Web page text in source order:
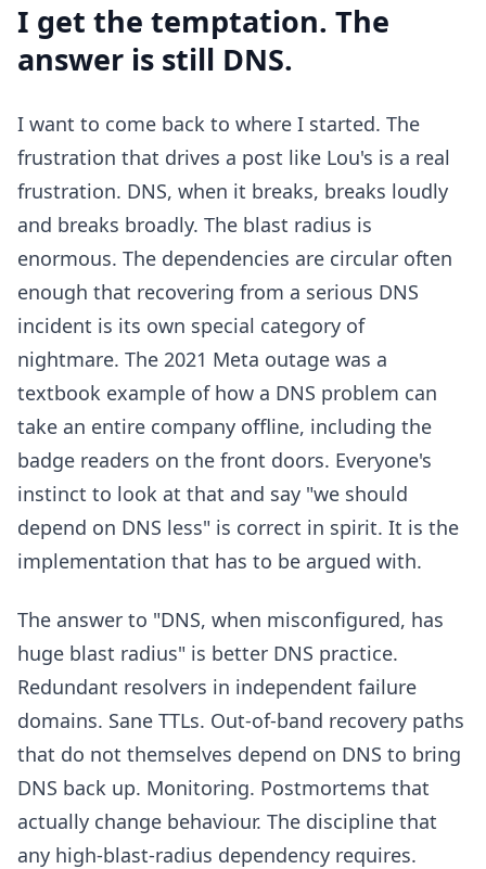
I get the temptation. The
answer is still DNS.
I want to come back to where I started. The
frustration that drives a post like Lou's is a real
frustration. DNS, when it breaks, breaks loudly
and breaks broadly. The blast radius is
enormous. The dependencies are circular often
enough that recovering from a serious DNS
incident is its own special category of
nightmare. The 2021 Meta outage was a
textbook example of how a DNS problem can
take an entire company offline, including the
badge readers on the front doors. Everyone's
instinct to look at that and say "we should
depend on DNS less" is correct in spirit. It is the
implementation that has to be argued with.
The answer to "DNS, when misconfigured, has
huge blast radius" is better DNS practice.
Redundant resolvers in independent failure
domains. Sane TTLs. Out-of-band recovery paths
that do not themselves depend on DNS to bring
DNS back up. Monitoring. Postmortems that
actually change behaviour. The discipline that
any high-blast-radius dependency requires.